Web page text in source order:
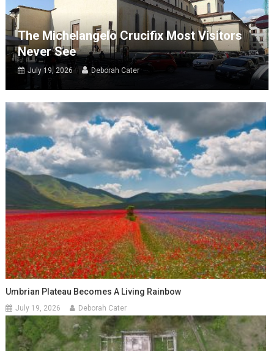
The Michelangelo Crucifix Most Visitors
Never See
July 19, 2026 Deborah Cater
Umbrian Plateau Becomes A Living Rainbow
July 19, 2026 Deborah Cater